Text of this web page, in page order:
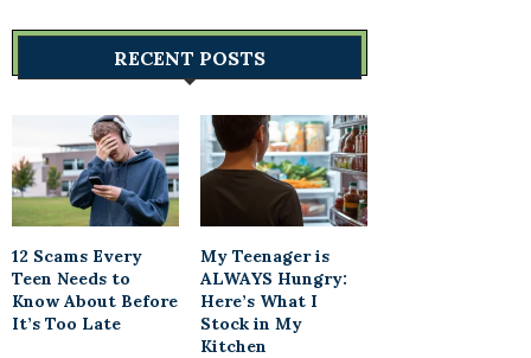
RECENT POSTS
12 Scams Every
Teen Needs to
Know About Before
It’s Too Late
My Teenager is
ALWAYS Hungry:
Here’s What I
Stock in My
Kitchen